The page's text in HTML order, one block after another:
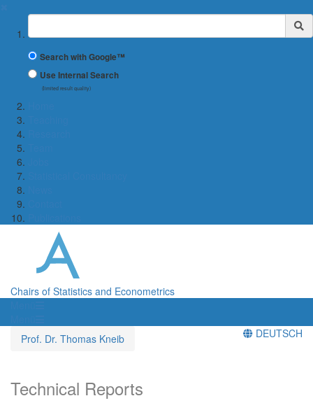
Suchbegriff
Search with Google™
Use Internal Search
(limited result quality)
Chairs of Statistics and Econometrics
Prof. Dr. Thomas Kneib
DEUTSCH
Technical Reports